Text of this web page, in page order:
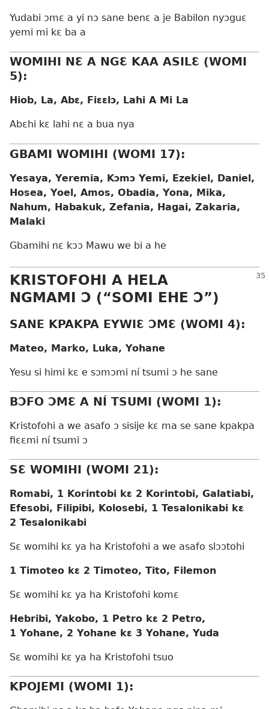
Yudabi ɔmɛ a yi nɔ sane benɛ a je Babilon nyɔguɛ
yemi mi kɛ ba a
WOMIHI NƐ A NGƐ KAA ASILƐ (WOMI
5):
Hiob, La, Abɛ, Fiɛɛlɔ, Lahi A Mi La
Abɛhi kɛ lahi nɛ a bua nya
GBAMI WOMIHI (WOMI 17):
Yesaya, Yeremia, Kɔmɔ Yemi, Ezekiel, Daniel,
Hosea, Yoel, Amos, Obadia, Yona, Mika,
Nahum, Habakuk, Zefania, Hagai, Zakaria,
Malaki
Gbamihi nɛ kɔɔ Mawu we bi a he
KRISTOFOHI A HELA
NGMAMI Ɔ (“SOMI EHE Ɔ”)
SANE KPAKPA EYWIƐ ƆMƐ (WOMI 4):
Mateo, Marko, Luka, Yohane
Yesu si himi kɛ e sɔmɔmi ní tsumi ɔ he sane
BƆFO ƆMƐ A NÍ TSUMI (WOMI 1):
Kristofohi a we asafo ɔ sisije kɛ ma se sane kpakpa
fiɛɛmi ní tsumi ɔ
SƐ WOMIHI (WOMI 21):
Romabi, 1 Korintobi kɛ 2 Korintobi, Galatiabi,
Efesobi, Filipibi, Kolosebi, 1 Tesalonikabi kɛ
2 Tesalonikabi
Sɛ womihi kɛ ya ha Kristofohi a we asafo slɔɔtohi
1 Timoteo kɛ 2 Timoteo, Tito, Filemon
Sɛ womihi kɛ ya ha Kristofohi komɛ
Hebribi, Yakobo, 1 Petro kɛ 2 Petro,
1 Yohane, 2 Yohane kɛ 3 Yohane, Yuda
Sɛ womihi kɛ ya ha Kristofohi tsuo
KPOJEMI (WOMI 1):